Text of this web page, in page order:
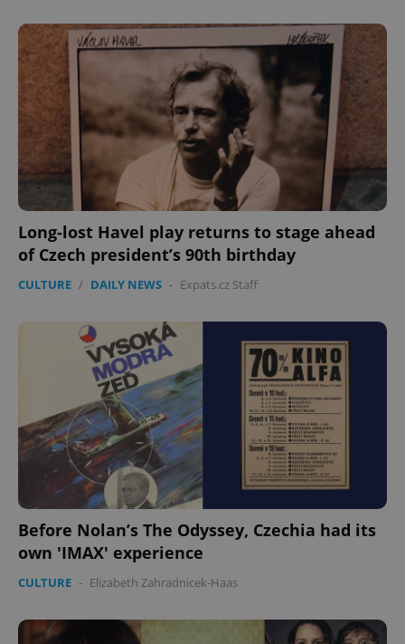
Long-lost Havel play returns to stage ahead
of Czech president’s 90th birthday
CULTURE / DAILY NEWS - Expats.cz Staff
Before Nolan’s The Odyssey, Czechia had its
own 'IMAX' experience
CULTURE - Elizabeth Zahradnicek-Haas